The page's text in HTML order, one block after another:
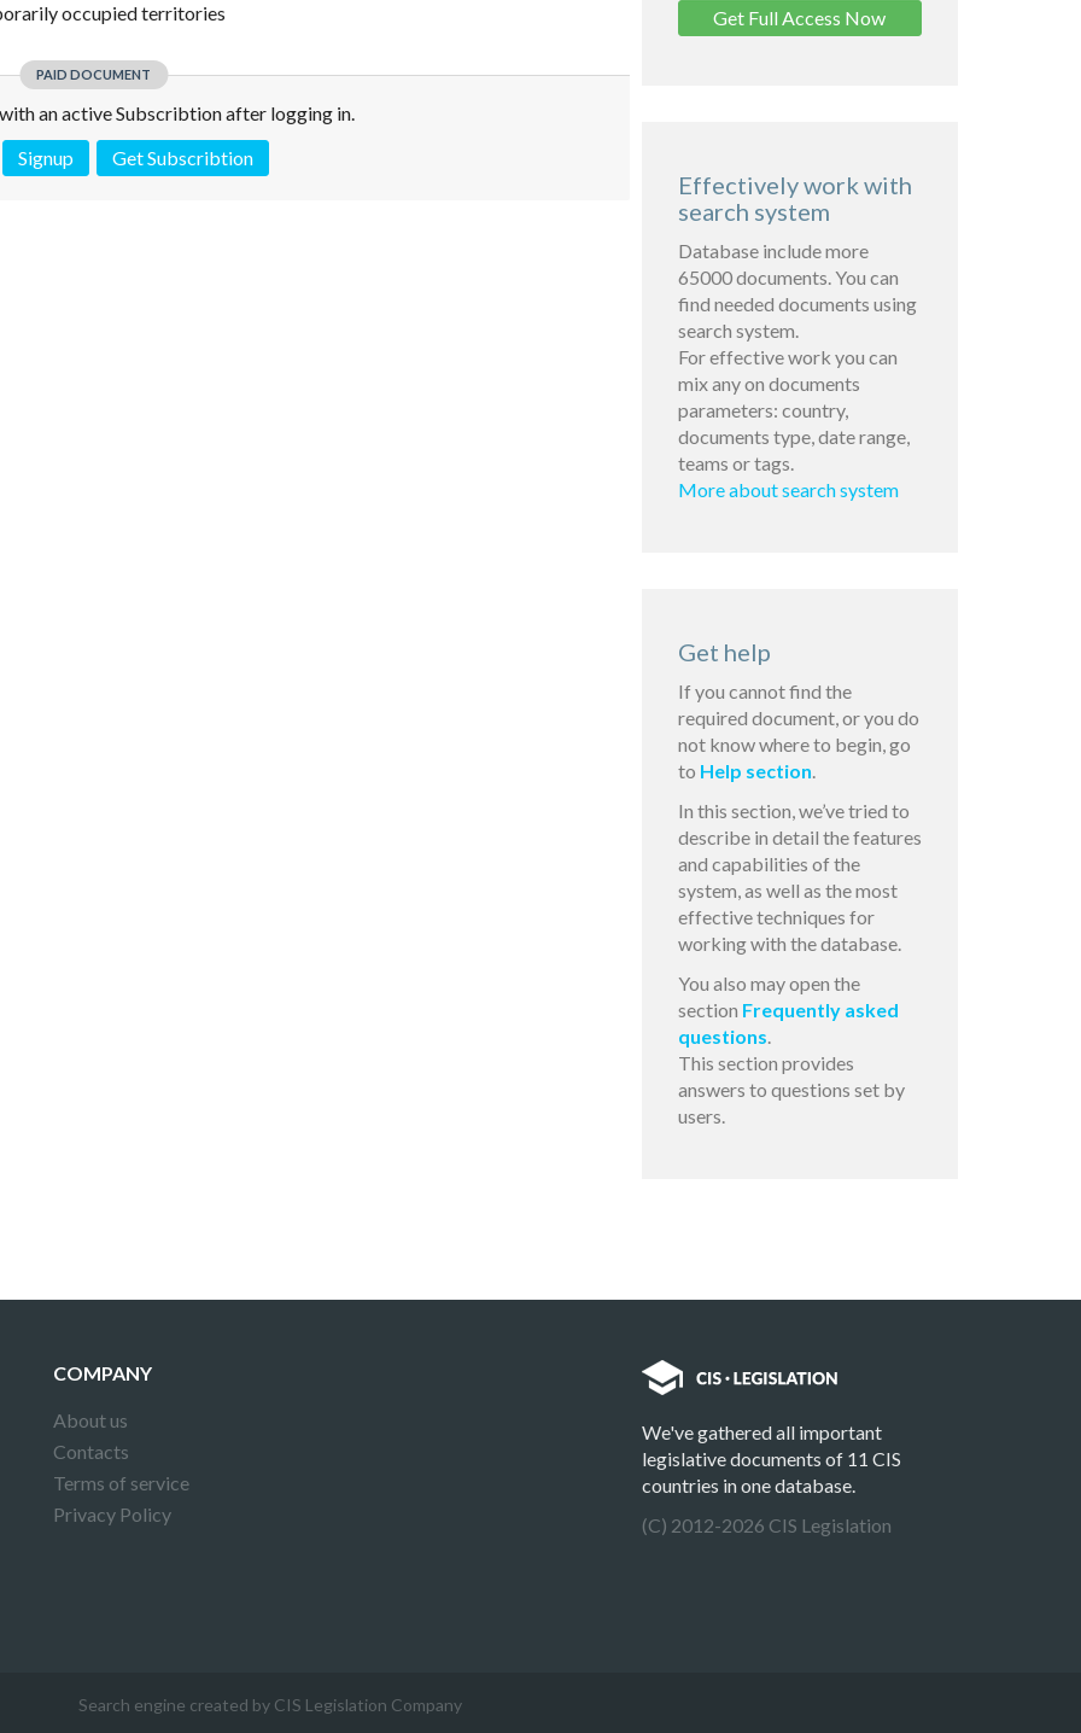
occupied territories
PAID DOCUMENT
an active Subscribtion after logging in.
Signup Get Subscribtion
Get Full Access Now
Effectively work with
search system
Database include more
65000 documents. You can
find needed documents using
search system.
For effective work you can
mix any on documents
parameters: country,
documents type, date range,
teams or tags.
More about search system
Get help
If you cannot find the
required document, or you do
not know where to begin, go
to Help section.
In this section, we’ve tried to
describe in detail the features
and capabilities of the
system, as well as the most
effective techniques for
working with the database.
You also may open the
section Frequently asked
questions.
This section provides
answers to questions set by
users.
COMPANY
About us
Contacts
Terms of service
Privacy Policy
We've gathered all important
legislative documents of 11 CIS
countries in one database.
(C) 2012-2026 CIS Legislation
Search engine created by CIS Legislation Company